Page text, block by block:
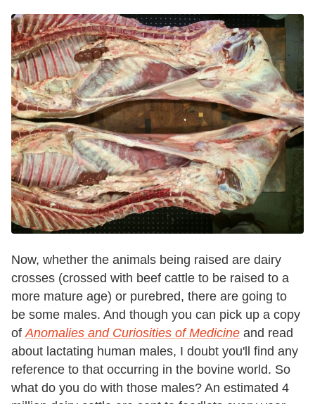
Now, whether the animals being raised are dairy
crosses (crossed with beef cattle to be raised to a
more mature age) or purebred, there are going to
be some males. And though you can pick up a copy
of Anomalies and Curiosities of Medicine and read
about lactating human males, I doubt you'll find any
reference to that occurring in the bovine world. So
what do you do with those males? An estimated 4